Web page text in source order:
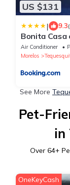
US $131
| 9.3
Bonita Casa
Acceso al
Air Conditioner
Morelos
See More
Pet-
in
Over 64+
OneKeyCash